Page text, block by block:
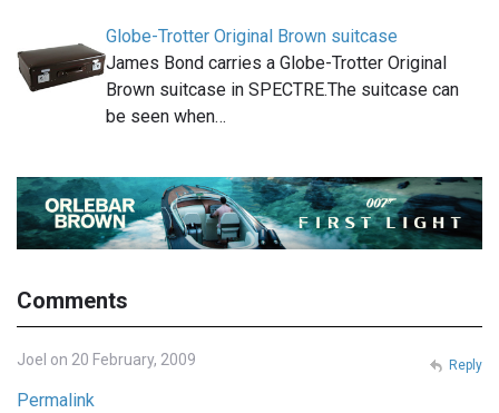
Globe-Trotter Original Brown suitcase
James Bond carries a Globe-Trotter Original
Brown suitcase in SPECTRE.The suitcase can
be seen when…
Comments
Joel on 20 February, 2009
Permalink
Reply